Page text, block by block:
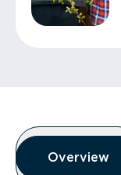
Overview
Overview
Overview